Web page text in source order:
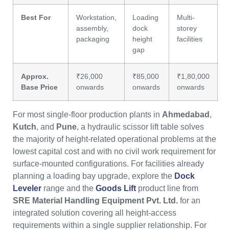
Best For
Workstation,
assembly,
packaging
Loading
dock
height
gap
Multi-
storey
facilities
Approx.
Base Price
₹26,000
onwards
₹85,000
onwards
₹1,80,000
onwards
For most single-floor production plants in Ahmedabad ,
Kutch, and Pune, a hydraulic scissor lift table solves
the majority of height-related operational problems at the
lowest capital cost and with no civil work requirement for
surface-mounted configurations. For facilities already
planning a loading bay upgrade, explore the Dock
Leveler range and the Goods Lift product line from
SRE Material Handling Equipment Pvt. Ltd. for an
integrated solution covering all height-access
requirements within a single supplier relationship. For